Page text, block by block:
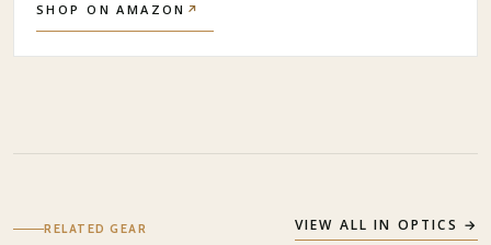
SHOP ON AMAZON ↗
RELATED GEAR VIEW ALL IN OPTICS →